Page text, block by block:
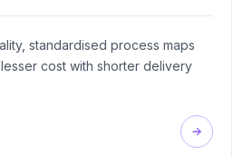
standardised process maps
cost with shorter delivery